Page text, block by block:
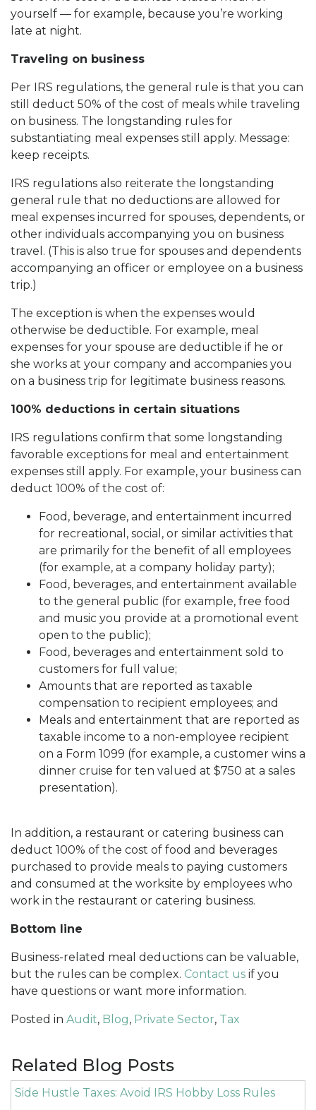
yourself — for example, because you’re working
late at night.
Traveling on business
Per IRS regulations, the general rule is that you can
still deduct 50% of the cost of meals while traveling
on business. The longstanding rules for
substantiating meal expenses still apply. Message:
keep receipts.
IRS regulations also reiterate the longstanding
general rule that no deductions are allowed for
meal expenses incurred for spouses, dependents, or
other individuals accompanying you on business
travel. (This is also true for spouses and dependents
accompanying an officer or employee on a business
trip.)
The exception is when the expenses would
otherwise be deductible. For example, meal
expenses for your spouse are deductible if he or
she works at your company and accompanies you
on a business trip for legitimate business reasons.
100% deductions in certain situations
IRS regulations confirm that some longstanding
favorable exceptions for meal and entertainment
expenses still apply. For example, your business can
deduct 100% of the cost of:
Food, beverage, and entertainment incurred
for recreational, social, or similar activities that
are primarily for the benefit of all employees
(for example, at a company holiday party);
Food, beverages, and entertainment available
to the general public (for example, free food
and music you provide at a promotional event
open to the public);
Food, beverages and entertainment sold to
customers for full value;
Amounts that are reported as taxable
compensation to recipient employees; and
Meals and entertainment that are reported as
taxable income to a non-employee recipient
on a Form 1099 (for example, a customer wins a
dinner cruise for ten valued at $750 at a sales
presentation).
In addition, a restaurant or catering business can
deduct 100% of the cost of food and beverages
purchased to provide meals to paying customers
and consumed at the worksite by employees who
work in the restaurant or catering business.
Bottom line
Business-related meal deductions can be valuable,
but the rules can be complex. Contact us if you
have questions or want more information.
Posted in Audit, Blog, Private Sector, Tax
Related Blog Posts
Side Hustle Taxes: Avoid IRS Hobby Loss Rules